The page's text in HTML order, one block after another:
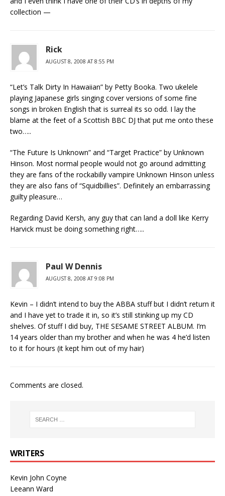
collection —
Rick
AUGUST 8, 2008 AT 8:55 PM
“Let’s Talk Dirty In Hawaiian” by Petty Booka. Two ukelele
playing Japanese girls singing cover versions of some fine
songs in broken English that is surreal its so odd. I lay the
blame at the feet of a Scottish BBC DJ that put me onto these
two…..
“The Future Is Unknown” and “Target Practice” by Unknown
Hinson. Most normal people would not go around admitting
they are fans of the rockabilly vampire Unknown Hinson unless
they are also fans of “Squidbillies”. Definitely an embarrassing
guilty pleasure…
Regarding David Kersh, any guy that can land a doll like Kerry
Harvick must be doing something right…..
Paul W Dennis
AUGUST 8, 2008 AT 9:08 PM
Kevin – I didn’t intend to buy the ABBA stuff but I didn’t return it
and I have yet to trade it in, so it’s still stinking up my CD
shelves. Of stuff I did buy, THE SESAME STREET ALBUM. I’m
14 years older than my brother and when he was 4 he’d listen
to it for hours (it kept him out of my hair)
Comments are closed.
WRITERS
Kevin John Coyne
Leeann Ward